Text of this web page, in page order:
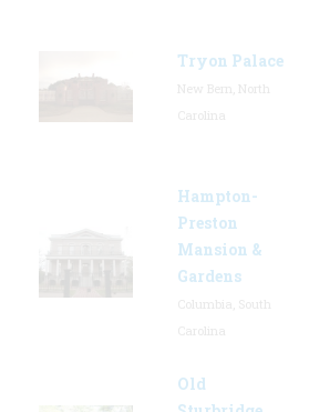
Tryon Palace
Hampton-
Preston
Mansion &
Gardens
Old